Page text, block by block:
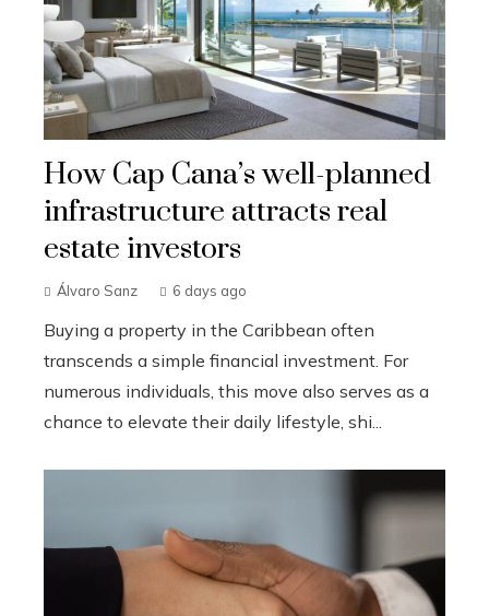
How Cap Cana’s well-planned
infrastructure attracts real
estate investors
Álvaro Sanz 6 days ago
Buying a property in the Caribbean often
transcends a simple financial investment. For
numerous individuals, this move also serves as a
chance to elevate their daily lifestyle, shi...